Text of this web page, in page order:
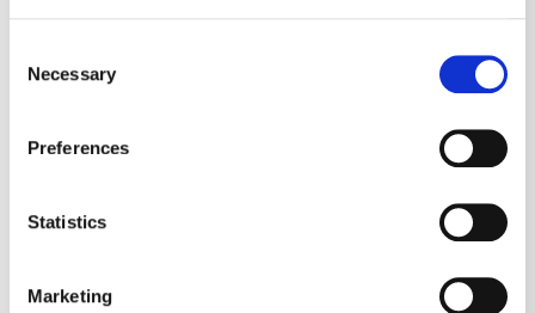
Selection
Necessary
Preferences
Statistics
Marketing